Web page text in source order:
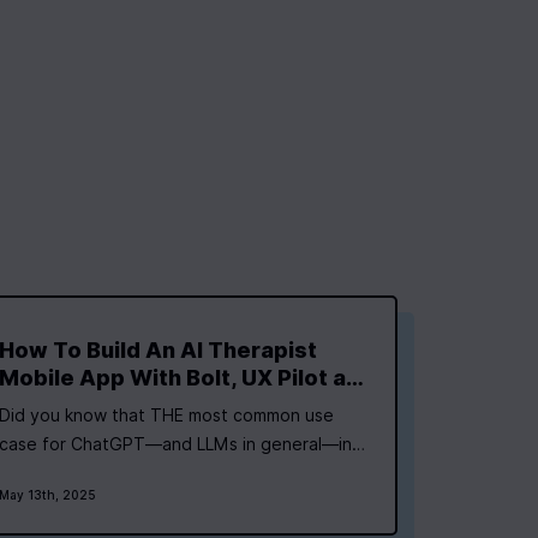
How To Build An AI Therapist
Mobile App With Bolt, UX Pilot and
Expo
Did you know that THE most common use
case for ChatGPT—and LLMs in general—in
they have them linked as one category). I’m
not making this stuff up or picking it from a
May 13th, 2025